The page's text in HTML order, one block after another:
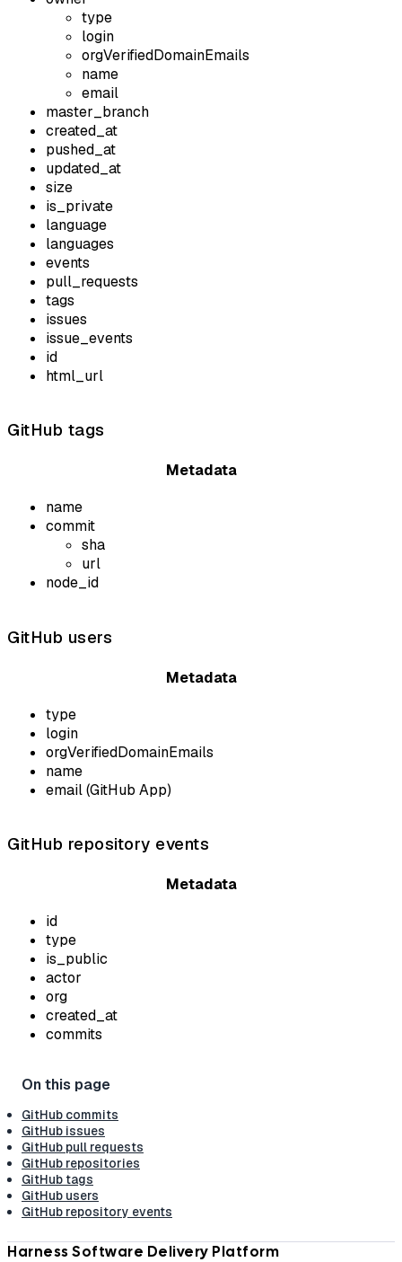
type
login
orgVerifiedDomainEmails
name
email
master_branch
created_at
pushed_at
updated_at
size
is_private
language
languages
events
pull_requests
tags
issues
issue_events
id
html_url
GitHub tags
Metadata
name
commit
sha
url
node_id
GitHub users
Metadata
type
login
orgVerifiedDomainEmails
name
email (GitHub App)
GitHub repository events
Metadata
id
type
is_public
actor
org
created_at
commits
GitHub commits
GitHub issues
GitHub pull requests
GitHub repositories
GitHub tags
GitHub users
GitHub repository events
Harness Software Delivery Platform